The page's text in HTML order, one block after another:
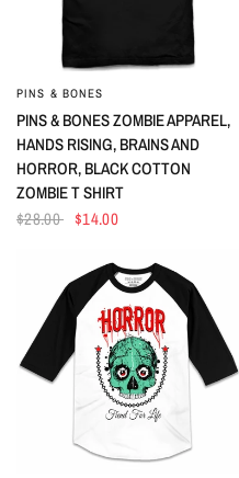
QUICK VIEW
PINS & BONES
PINS & BONES ZOMBIE APPAREL,
HANDS RISING, BRAINS AND
HORROR, BLACK COTTON
ZOMBIE T SHIRT
$28.00 $14.00